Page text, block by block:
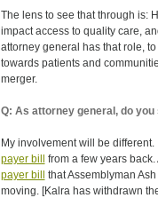
The lens to see that through is:
impact access to quality care,
attorney general has that role,
towards patients and
merger.
Q: As attorney general, do
My involvement will be different.
payer bill
from a few years
payer bill
that Assemblyman
moving. [Kalra has withdrawn